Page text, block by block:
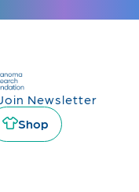
Newsletter
Shop